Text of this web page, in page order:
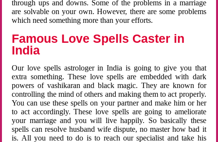
through ups and downs. Some of the problems in a marriage
are solvable on your own. However, there are some problems
which need something more than your efforts.
Famous Love Spells Caster in
India
Our love spells astrologer in India is going to give you that
extra something. These love spells are embedded with dark
powers of vashikaran and black magic. They are known for
controlling the mind of others and making them to act properly.
You can use these spells on your partner and make him or her
to act accordingly. These love spells are going to ameliorate
your marriage and you will live happily. So basically these
spells can resolve husband wife dispute, no master how bad it
is. All you need to do is to reach our specialist and take his